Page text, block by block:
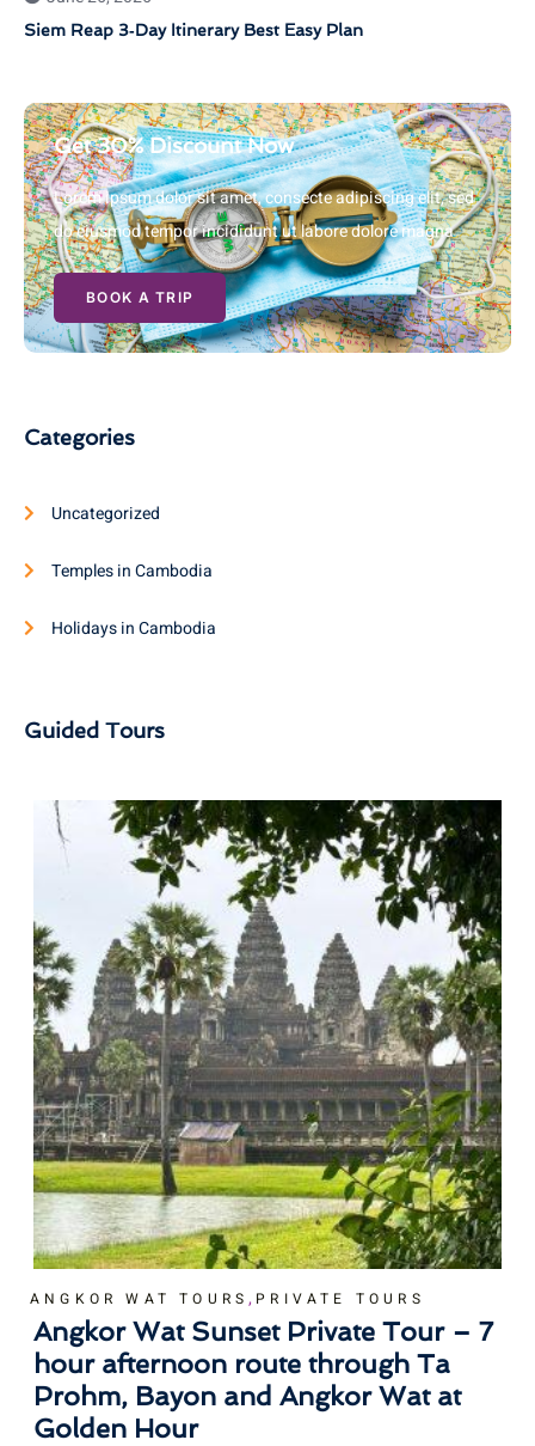
Siem Reap 3‑Day Itinerary Best Easy Plan
Get 30% Discount Now
Lorem ipsum dolor sit amet, consecte adipiscing elit, sed
do eiusmod tempor incididunt ut labore dolore magna
BOOK A TRIP
Categories
Uncategorized
Temples in Cambodia
Holidays in Cambodia
Guided Tours
ANGKOR WAT TOURS, PRIVATE TOURS
Angkor Wat Sunset Private Tour – 7
hour afternoon route through Ta
Prohm, Bayon and Angkor Wat at
Golden Hour